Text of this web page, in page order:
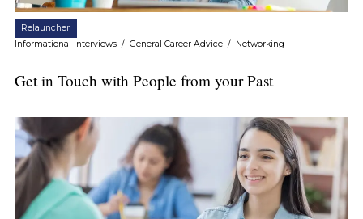
Relauncher
Informational Interviews/ General Career Advice/ Networking
Get in Touch with People from your Past